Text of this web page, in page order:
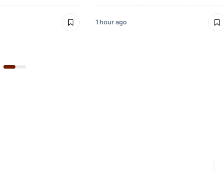
1 hour ago